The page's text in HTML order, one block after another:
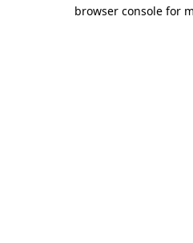
browser console for